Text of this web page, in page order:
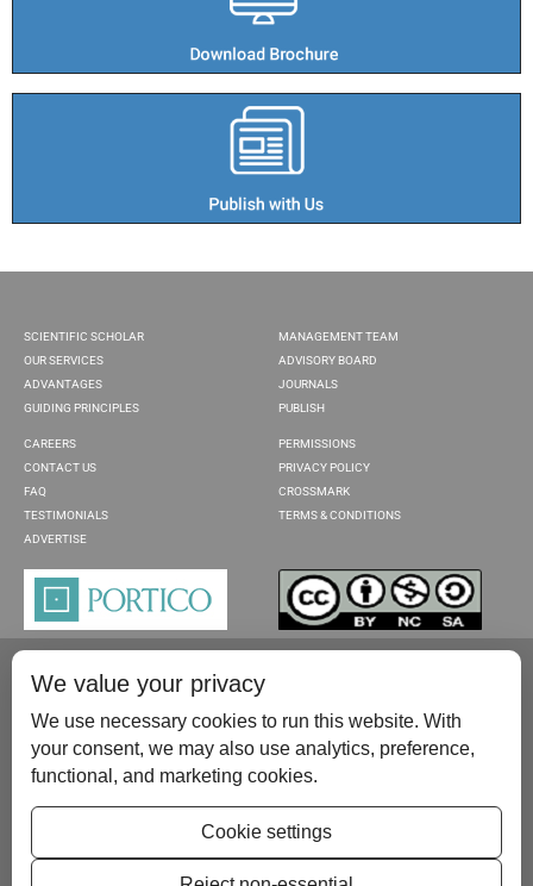
SCIENTIFIC SCHOLAR
OUR SERVICES
ADVANTAGES
GUIDING PRINCIPLES
MANAGEMENT TEAM
ADVISORY BOARD
JOURNALS
PUBLISH
CAREERS
CONTACT US
FAQ
TESTIMONIALS
ADVERTISE
PERMISSIONS
PRIVACY POLICY
CROSSMARK
TERMS & CONDITIONS
Please contact us at:publish@scientificscholar.com
We value your privacy
We use necessary cookies to run this website. With
your consent, we may also use analytics, preference,
functional, and marketing cookies.
Cookie settings